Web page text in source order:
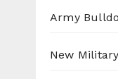
Army
New